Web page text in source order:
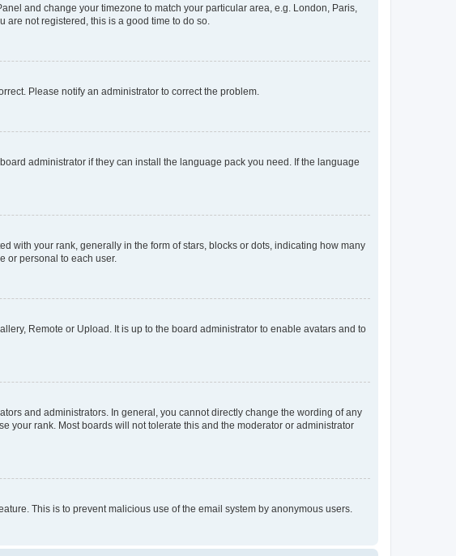
and change your timezone to match your particular area, e.g. London, Paris,
are not registered, this is a good time to do so.
Please notify an administrator to correct the problem.
administrator if they can install the language pack you need. If the language
with your rank, generally in the form of stars, blocks or dots, indicating how many
or personal to each user.
Remote or Upload. It is up to the board administrator to enable avatars and to
and administrators. In general, you cannot directly change the wording of any
your rank. Most boards will not tolerate this and the moderator or administrator
This is to prevent malicious use of the email system by anonymous users.